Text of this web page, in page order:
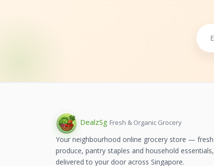
DealzSg Fresh & Organic Grocery
Your neighbourhood online grocery store — fresh
produce, pantry staples and household essentials,
delivered to your door across Singapore.